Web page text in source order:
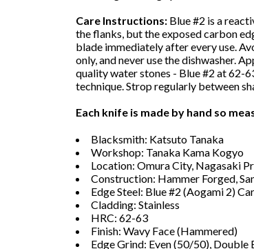
Care Instructions: Blue #2 is a
the flanks, but the exposed carbon
blade immediately after every use.
only, and never use the dishwasher.
quality water stones - Blue #2 at 62-
technique. Strop regularly between
Each knife is made by hand so
Blacksmith: Katsuto Tanaka
Workshop: Tanaka Kama Kogyo
Location: Omura City, Nagasaki
Construction: Hammer Forged,
Edge Steel: Blue #2 (Aogami 2)
Cladding: Stainless
HRC: 62-63
Finish: Wavy Face (Hammered)
Edge Grind: Even (50/50), Double